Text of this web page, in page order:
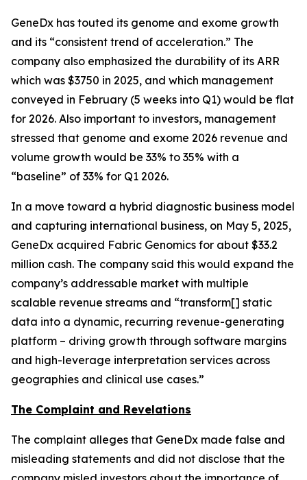
GeneDx has touted its genome and exome growth
and its “consistent trend of acceleration.” The
company also emphasized the durability of its ARR
which was $3750 in 2025, and which management
conveyed in February (5 weeks into Q1) would be flat
for 2026. Also important to investors, management
stressed that genome and exome 2026 revenue and
volume growth would be 33% to 35% with a
“baseline” of 33% for Q1 2026.
In a move toward a hybrid diagnostic business model
and capturing international business, on May 5, 2025,
GeneDx acquired Fabric Genomics for about $33.2
million cash. The company said this would expand the
company’s addressable market with multiple
scalable revenue streams and “transform[] static
data into a dynamic, recurring revenue-generating
platform – driving growth through software margins
and high-leverage interpretation services across
geographies and clinical use cases.”
The Complaint and Revelations
The complaint alleges that GeneDx made false and
misleading statements and did not disclose that the